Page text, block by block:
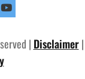
| Disclaimer|